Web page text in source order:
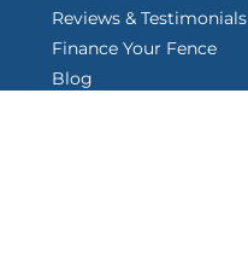
Reviews & Testimonials
Finance Your Fence
Blog